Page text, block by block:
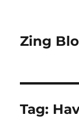
Zing
Tag: